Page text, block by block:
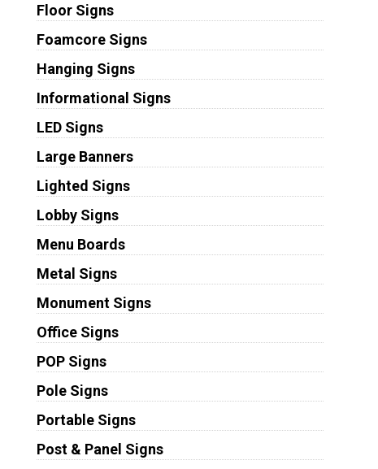
Floor Signs
Foamcore Signs
Hanging Signs
Informational Signs
LED Signs
Large Banners
Lighted Signs
Lobby Signs
Menu Boards
Metal Signs
Monument Signs
Office Signs
POP Signs
Pole Signs
Portable Signs
Post & Panel Signs